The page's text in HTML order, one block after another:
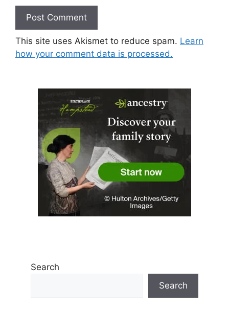
This site uses Akismet to reduce spam. Learn
how your comment data is processed.
Search
Search